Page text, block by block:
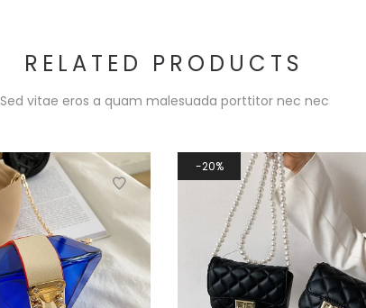
RELATED PRODUCTS
Sed vitae eros a quam malesuada porttitor nec nec
20%